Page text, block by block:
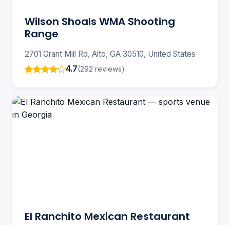
Wilson Shoals WMA Shooting
Range
2701 Grant Mill Rd, Alto, GA 30510, United States
4.7(292 reviews)
El Ranchito Mexican Restaurant